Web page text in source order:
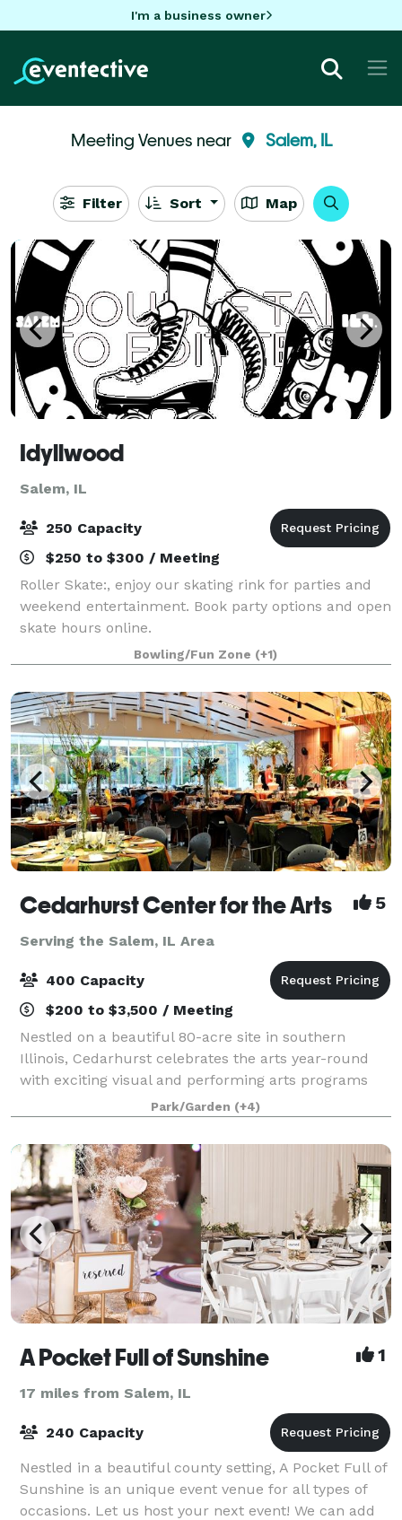
I'm a business owner
Meeting Venues near Salem, IL
Filter Sort Map
Idyllwood
Salem, IL
250 Capacity
$250 to $300 / Meeting
Roller Skate:, enjoy our skating rink for parties and
weekend entertainment. Book party options and open
skate hours online.
Bowling/Fun Zone (+1)
Cedarhurst Center for the Arts 5
Serving the Salem, IL Area
400 Capacity
$200 to $3,500 / Meeting
Nestled on a beautiful 80-acre site in southern
Illinois, Cedarhurst celebrates the arts year-round
with exciting visual and performing arts programs
for the public. The stunning architecture and
grounds, including Cedarhurst Sculpture Park
Park/Garden (+4)
A Pocket Full of Sunshine 1
17 miles from Salem, IL
240 Capacity
Nestled in a beautiful county setting, A Pocket Full of
Sunshine is an unique event venue for all types of
occasions. Let us host your next event! We can add